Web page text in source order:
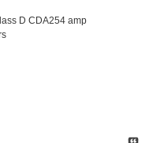
D CDA254 amp